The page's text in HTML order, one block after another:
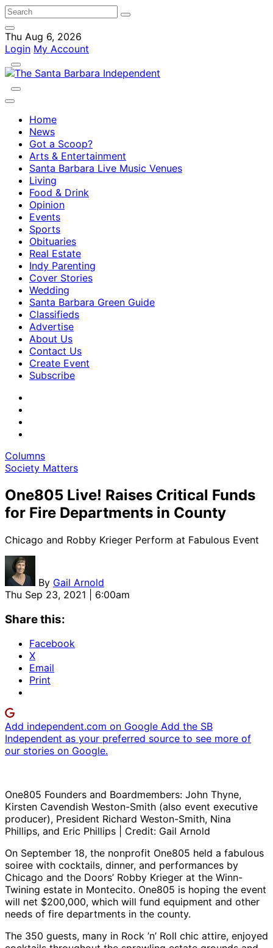
Thu Aug 6, 2026
Login My Account
Home
News
Got a Scoop?
Arts & Entertainment
Santa Barbara Live Music Venues
Living
Food & Drink
Opinion
Events
Sports
Obituaries
Real Estate
Indy Parenting
Cover Stories
Wedding
Santa Barbara Green Guide
Classifieds
Advertise
About Us
Contact Us
Create Event
Subscribe
Columns
Society Matters
One805 Live! Raises Critical Funds
for Fire Departments in County
Chicago and Robby Krieger Perform at Fabulous Event
By Gail Arnold
Thu Sep 23, 2021 | 6:00am
Share this:
Facebook
X
Email
Print
Add independent.com on Google Add the SB
Independent as your preferred source to see more of
our stories on Google.
One805 Founders and Boardmembers: John Thyne,
Kirsten Cavendish Weston-Smith (also event executive
producer), President Richard Weston-Smith, Nina
Phillips, and Eric Phillips | Credit: Gail Arnold
On September 18, the nonprofit One805 held a fabulous
soiree with cocktails, dinner, and performances by
Chicago and the Doors’ Robby Krieger at the Winn-
Twining estate in Montecito. One805 is hoping the event
will net $200,000, which will fund equipment and other
needs of fire departments in the county.
The 350 guests, many in Rock ’n’ Roll chic attire, enjoyed